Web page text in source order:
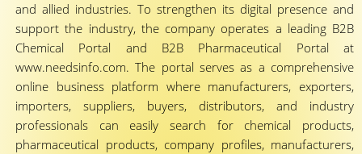
and allied industries. To strengthen its digital presence and
support the industry, the company operates a leading B2B
Chemical Portal and B2B Pharmaceutical Portal at
www.needsinfo.com. The portal serves as a comprehensive
online business platform where manufacturers, exporters,
importers, suppliers, buyers, distributors, and industry
professionals can easily search for chemical products,
pharmaceutical products, company profiles, manufacturers,